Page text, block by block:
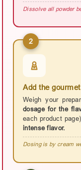
Dissolve all powder
2
Add the
Weigh your
dosage for the
each product
intense flavor.
Dosing is by cream